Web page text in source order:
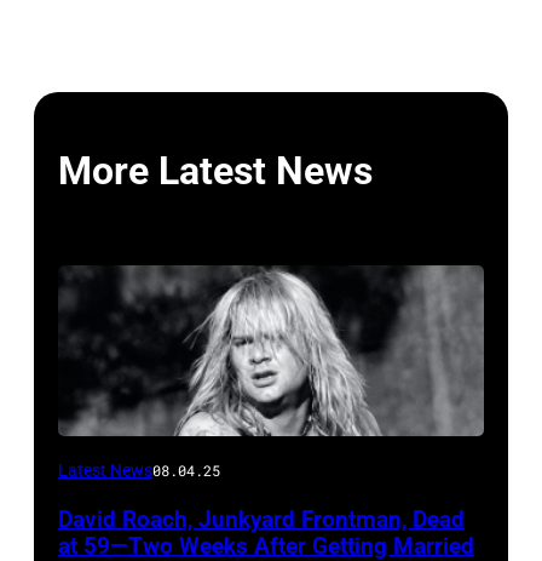
More Latest News
Photo
John
Latest News08.04.25
David Roach, Junkyard Frontman, Dead
at 59—Two Weeks After Getting Married